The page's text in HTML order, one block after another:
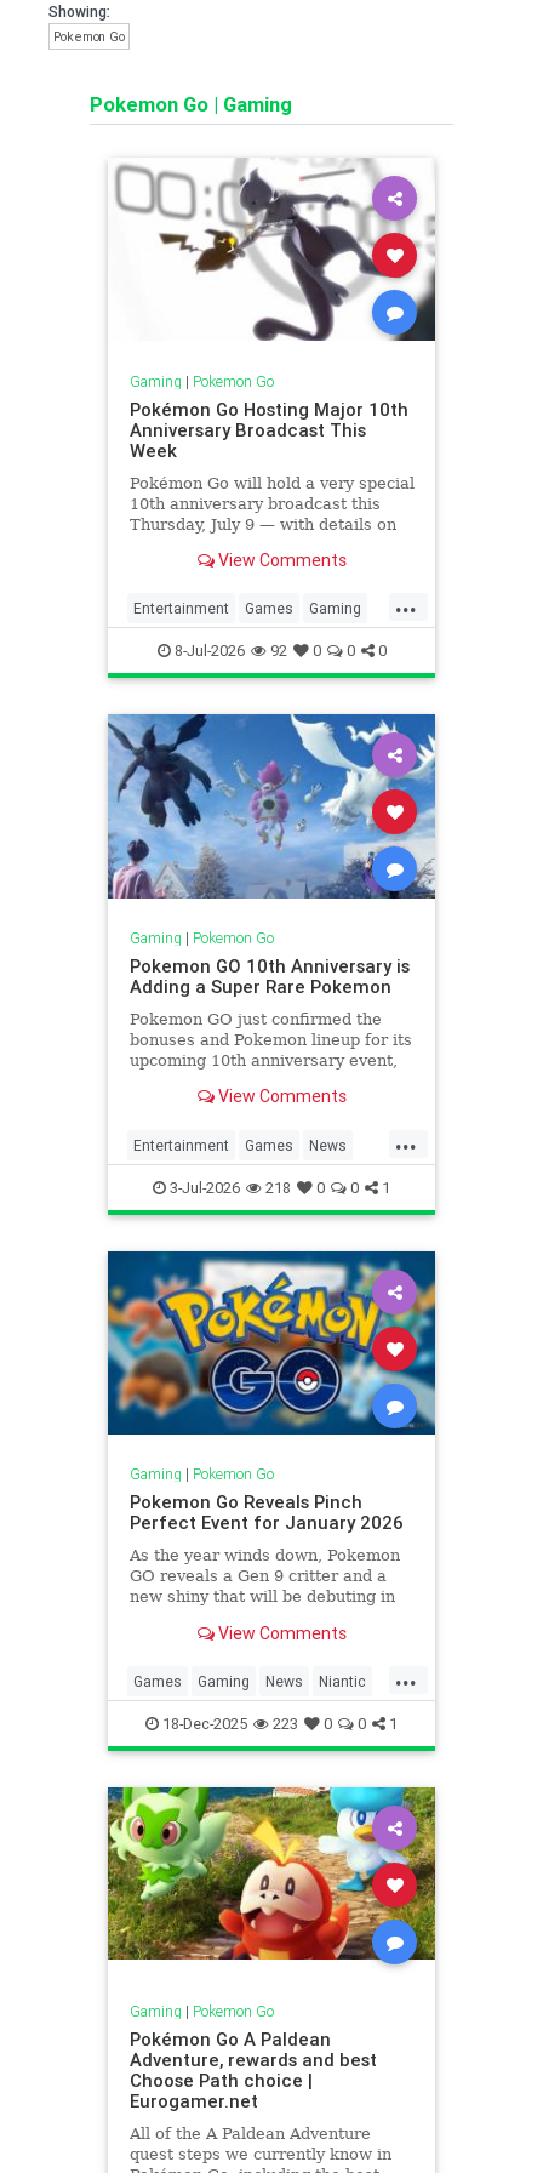
Showing:
Pokemon Go
Pokemon Go | Gaming
Gaming | Pokemon Go
Pokémon Go Hosting Major 10th
Anniversary Broadcast This
Week
Pokémon Go will hold a very special
10th anniversary broadcast this
Thursday, July 9 — with details on
View Comments
...
Entertainment Games Gaming
News Pokemon PokemonGO
Tech Technology VideoGames
8-Jul-2026 92 0 0 0
Gaming | Pokemon Go
Pokemon GO 10th Anniversary is
Adding a Super Rare Pokemon
Pokemon GO just confirmed the
bonuses and Pokemon lineup for its
upcoming 10th anniversary event,
View Comments
...
Entertainment Games News
Pokemon PokemonGO Tech
Technology VideoGames
3-Jul-2026 218 0 0 1
Gaming | Pokemon Go
Pokemon Go Reveals Pinch
Perfect Event for January 2026
As the year winds down, Pokemon
GO reveals a Gen 9 critter and a
new shiny that will be debuting in
View Comments
...
Games Gaming News Niantic
Pokemon PokemonGO Tech
Technology VideoGames
18-Dec-2025 223 0 0 1
Gaming | Pokemon Go
Pokémon Go A Paldean
Adventure, rewards and best
Choose Path choice |
Eurogamer.net
All of the A Paldean Adventure
quest steps we currently know in